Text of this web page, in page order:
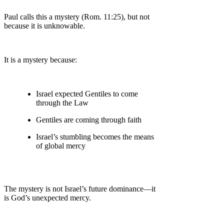
Paul calls this a mystery (Rom. 11:25), but not
because it is unknowable.
It is a mystery because:
Israel expected Gentiles to come
through the Law
Gentiles are coming through faith
Israel’s stumbling becomes the means
of global mercy
The mystery is not Israel’s future dominance—it
is God’s unexpected mercy.